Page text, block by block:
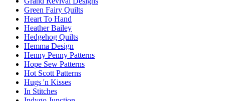
Green Fairy Quilts
Heart To Hand
Heather Bailey
Hedgehog Quilts
Hemma Design
Henny Penny Patterns
Hope Sew Patterns
Hot Scott Patterns
Hugs 'n Kisses
In Stitches